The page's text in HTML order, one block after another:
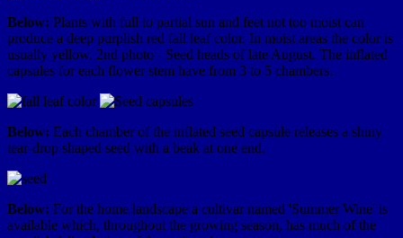
Below: Plants with full to partial sun and feet not too moist can
produce a deep purplish red fall leaf color. In moist areas the color is
usually yellow. 2nd photo - Seed heads of late August. The inflated
capsules for each flower stem have from 3 to 5 chambers.
Below: Each chamber of the inflated seed capsule releases a shiny
tear-drop shaped seed with a beak at one end.
Below: For the home landscape a cultivar named 'Summer Wine' is
available which, throughout the growing season, has much of the